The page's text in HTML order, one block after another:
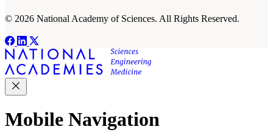
© 2026 National Academy of Sciences. All Rights Reserved.
Mobile Navigation